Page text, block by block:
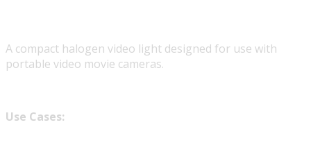
A compact halogen video light designed for use with
portable video movie cameras.
Use Cases: